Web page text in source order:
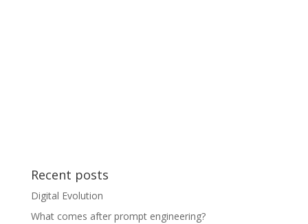
Recent posts
Digital Evolution
What comes after prompt engineering?